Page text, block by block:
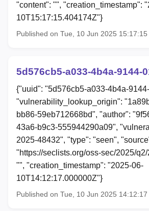
"content": "", "creation_timestamp":
10T15:17:15.404174Z"}
Published on Tue, 10 Jun 2025
5d576cb5-a033-4b4a-9144-
{"uuid": "5d576cb5-a033-4b4a-
"vulnerability_lookup_origin":
bb86-59eb712668bd", "author":
43a6-b9c3-555944290a09",
2025-48432", "type": "seen",
"https://seclists.org/oss-sec/2025/
"", "creation_timestamp": "2025-06-
10T14:12:17.000000Z"}
Published on Tue, 10 Jun 2025